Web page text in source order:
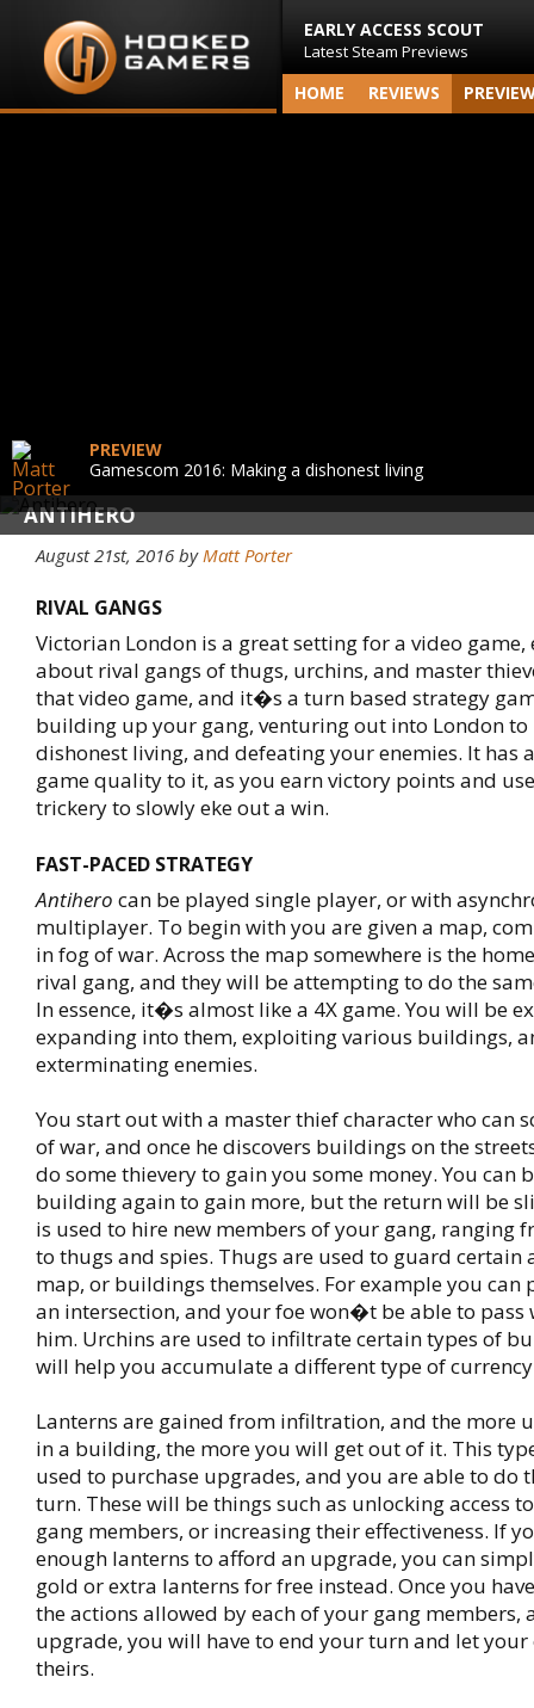
EARLY ACCESS SCOUT
Latest Steam Previews
HOME REVIEWS
ANTIHERO
PREVIEW
Gamescom 2016: Making a dishonest living
August 21st, 2016 byMatt Porter
RIVAL GANGS
Victorian London is a great setting for a video game,
about rival gangs of thugs, urchins, and master
that video game, and it�s a turn based strategy
building up your gang, venturing out into London to
dishonest living, and defeating your enemies. It has
game quality to it, as you earn victory points and
trickery to slowly eke out a win.
FAST-PACED STRATEGY
Antihero can be played single player, or with
multiplayer. To begin with you are given a map,
in fog of war. Across the map somewhere is the
rival gang, and they will be attempting to do the
In essence, it�s almost like a 4X game. You will be
expanding into them, exploiting various buildings,
exterminating enemies.
You start out with a master thief character who can
of war, and once he discovers buildings on the
do some thievery to gain you some money. You can
building again to gain more, but the return will be
is used to hire new members of your gang, ranging
to thugs and spies. Thugs are used to guard certain
map, or buildings themselves. For example you can
an intersection, and your foe won�t be able to
him. Urchins are used to infiltrate certain types of
will help you accumulate a different type of
Lanterns are gained from infiltration, and the more
in a building, the more you will get out of it. This
used to purchase upgrades, and you are able to do
turn. These will be things such as unlocking access
gang members, or increasing their effectiveness. If
enough lanterns to afford an upgrade, you can
gold or extra lanterns for free instead. Once you
the actions allowed by each of your gang members,
upgrade, you will have to end your turn and let
theirs.